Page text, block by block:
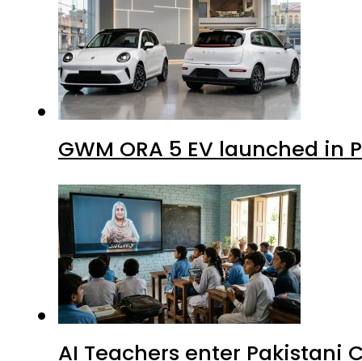
GWM ORA 5 EV launched in
AI Teachers enter Pakistani